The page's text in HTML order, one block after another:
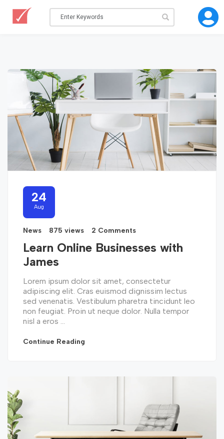
24
Aug
News 875 views 2 Comments
Learn Online Businesses with
James
Lorem ipsum dolor sit amet, consectetur
adipiscing elit. Cras euismod dignissim lectus
sed venenatis. Vestibulum pharetra tincidunt leo
non feugiat. Proin ut neque dolor. Nulla tempor
nisl a eros ...
Continue Reading